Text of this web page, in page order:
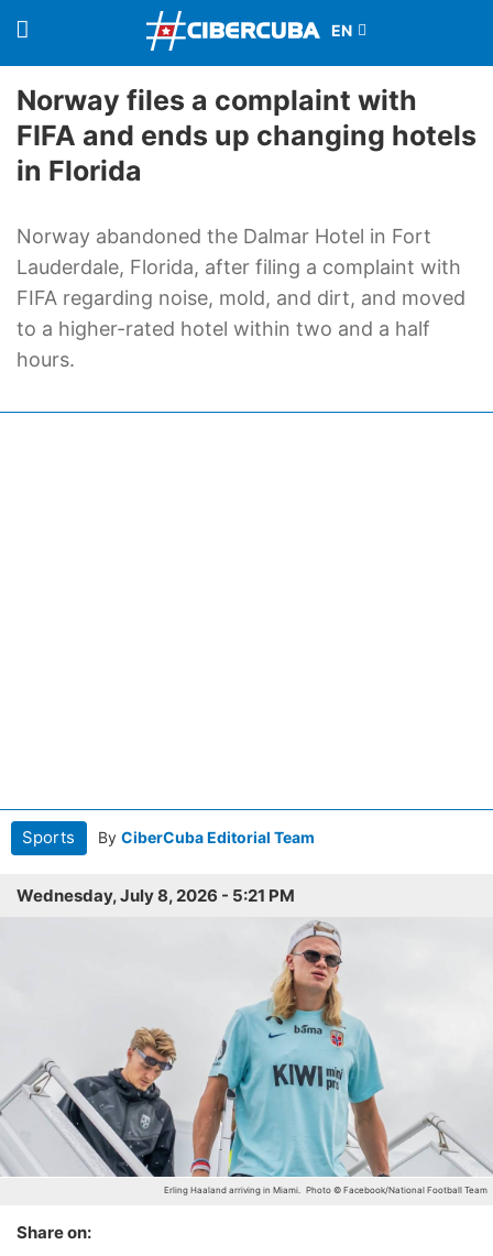
Norway files a complaint with
FIFA and ends up changing hotels
in Florida
Norway abandoned the Dalmar Hotel in Fort
Lauderdale, Florida, after filing a complaint with
FIFA regarding noise, mold, and dirt, and moved
to a higher-rated hotel within two and a half
hours.
Sports By CiberCuba Editorial Team
Wednesday, July 8, 2026 - 5:21 PM
Erling Haaland arriving in Miami. Photo © Facebook/National Football Team
Share on: